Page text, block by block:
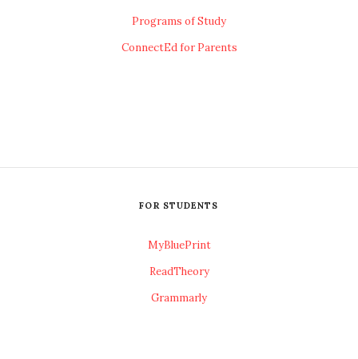
Programs of Study
ConnectEd for Parents
FOR STUDENTS
MyBluePrint
ReadTheory
Grammarly